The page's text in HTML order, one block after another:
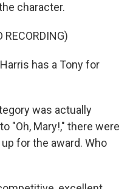
character.
RECORDING)
has a Tony for
was actually
"Oh, Mary!," there were
for the award. Who